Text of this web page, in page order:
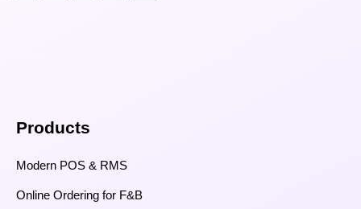
Products
Modern POS & RMS
Online Ordering for F&B